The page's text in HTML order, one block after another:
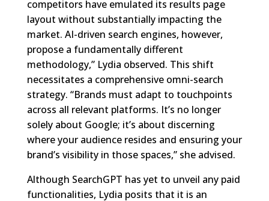
competitors have emulated its results page
layout without substantially impacting the
market. AI-driven search engines, however,
propose a fundamentally different
methodology,” Lydia observed. This shift
necessitates a comprehensive omni-search
strategy. “Brands must adapt to touchpoints
across all relevant platforms. It’s no longer
solely about Google; it’s about discerning
where your audience resides and ensuring your
brand’s visibility in those spaces,” she advised.
Although SearchGPT has yet to unveil any paid
functionalities, Lydia posits that it is an